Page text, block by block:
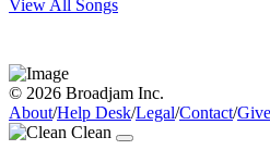
View All Songs
© 2026 Broadjam Inc.
About/Help Desk/Legal/Contact/